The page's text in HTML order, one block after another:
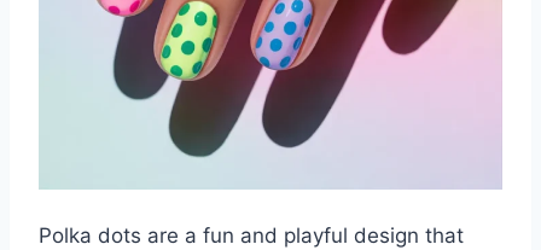
Polka dots are a fun and playful design that